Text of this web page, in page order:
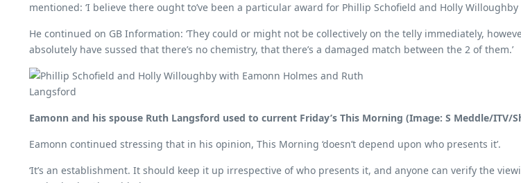
mentioned: ‘I believe there ought to’ve been a particular award for Phillip Schofield and Holly Willoughby
He continued on GB Information: ‘They could or might not be collectively on the telly immediately,
absolutely have sussed that there’s no chemistry, that there’s a damaged match between the 2 of them.’
Eamonn and his spouse Ruth Langsford used to current Friday’s This Morning (Image: S Meddle/ITV/
Eamonn continued stressing that in his opinion, This Morning ‘doesn’t depend upon who presents it’.
‘It’s an establishment. It should keep it up irrespective of who presents it, and anyone can verify the